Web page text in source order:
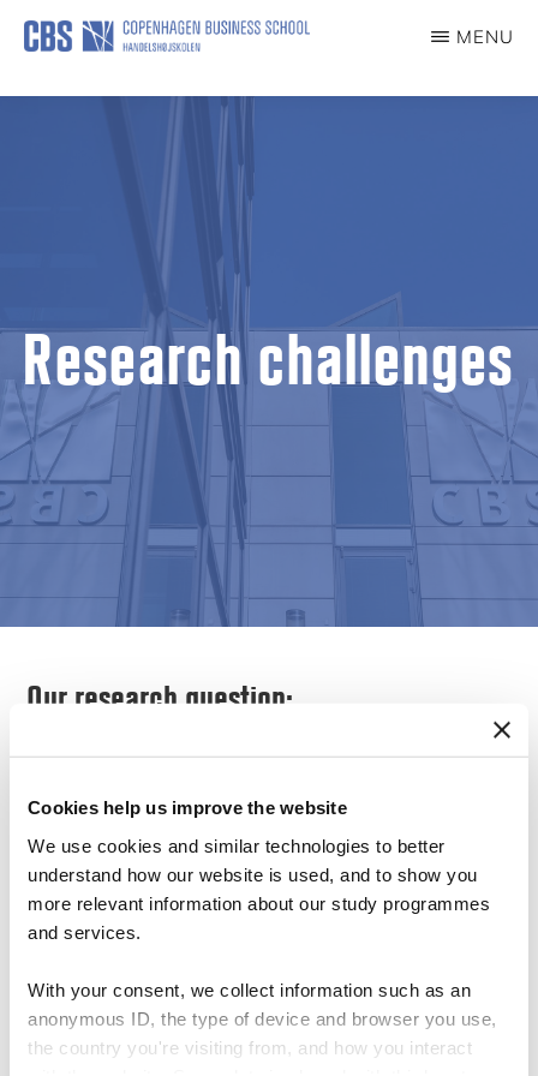
Cookies help us improve the website
We use cookies and similar technologies to better
understand how our website is used, and to show you
more relevant information about our study programmes
and services.
With your consent, we collect information such as an
anonymous ID, the type of device and browser you use,
the country you're visiting from, and how you interact
Skip
main
MENU
Research challenges
Our research question:
established methods of usability testing?
How are the different components of a
usability test, e.g. planning, performing and
of users and contexts of use?
How are cultural backgrounds taken into